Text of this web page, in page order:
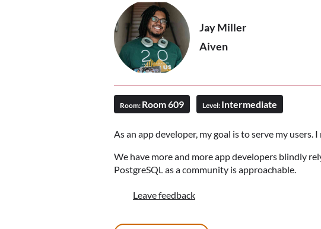
Jay Miller
Aiven
Room: Room 609 Level: Intermediate
As an app developer, my goal is to serve my
We have more and more app developers blindly
PostgreSQL as a community is approachable.
Leave feedback